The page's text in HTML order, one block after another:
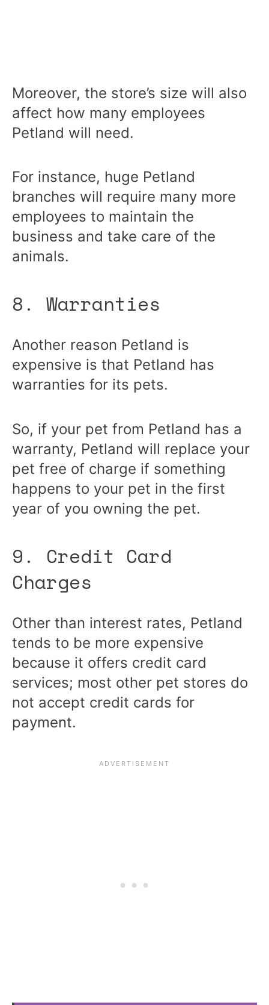
Moreover, the store’s size will also
affect how many employees
Petland will need.
For instance, huge Petland
branches will require many more
employees to maintain the
business and take care of the
animals.
8. Warranties
Another reason Petland is
expensive is that Petland has
warranties for its pets.
So, if your pet from Petland has a
warranty, Petland will replace your
pet free of charge if something
happens to your pet in the first
year of you owning the pet.
9. Credit Card
Charges
Other than interest rates, Petland
tends to be more expensive
because it offers credit card
services; most other pet stores do
not accept credit cards for
payment.